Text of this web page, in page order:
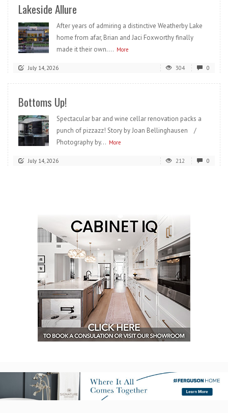
Lakeside Allure
After years of admiring a distinctive Weatherby Lake
home from afar, Brian and Jaci Foxworthy finally
made it their own.... More
July 14, 2026 304 0
Bottoms Up!
Spectacular bar and wine cellar renovation packs a
punch of pizzazz! Story by Joan Bellinghausen /
Photography by... More
July 14, 2026 212 0